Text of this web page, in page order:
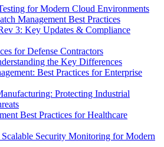
for Modern Cloud Environments
Management Best Practices
3: Key Updates & Compliance
for Defense Contractors
the Key Differences
Best Practices for Enterprise
Protecting Industrial
Best Practices for Healthcare
Scalable Security Monitoring for Modern